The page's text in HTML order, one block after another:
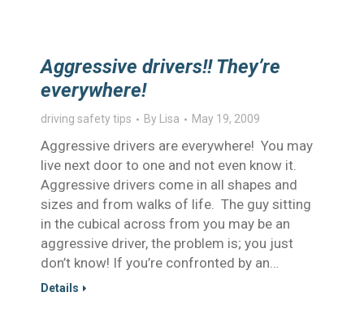
Aggressive drivers!! They’re
everywhere!
driving safety tips By Lisa May 19, 2009
Aggressive drivers are everywhere! You may
live next door to one and not even know it.
Aggressive drivers come in all shapes and
sizes and from walks of life. The guy sitting
in the cubical across from you may be an
aggressive driver, the problem is; you just
don’t know! If you’re confronted by an…
Details